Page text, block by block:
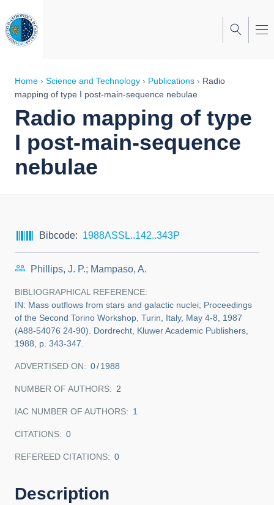
to
main
content
Breadcrumb
Home Science and Technology Publications
Radio
mapping of type I post-main-sequence nebulae
Radio mapping of type
I post-main-sequence
nebulae
Bibcode 1988ASSL..142..343P
Phillips, J. P.; Mampaso, A.
BIBLIOGRAPHICAL REFERENCE
IN: Mass outflows from stars and galactic nuclei; Proceedings
of the Second Torino Workshop, Turin, Italy, May 4-8, 1987
(A88-54076 24-90). Dordrecht, Kluwer Academic Publishers,
1988, p. 343-347.
ADVERTISED ON: 0 1988
NUMBER OF AUTHORS 2
IAC NUMBER OF AUTHORS 1
CITATIONS 0
REFEREED CITATIONS 0
Description